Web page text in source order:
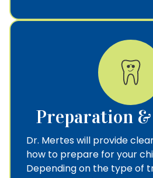
Preparation
Dr. Mertes will provide
how to prepare for your
Depending on the type of